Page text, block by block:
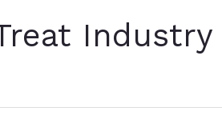
Industry